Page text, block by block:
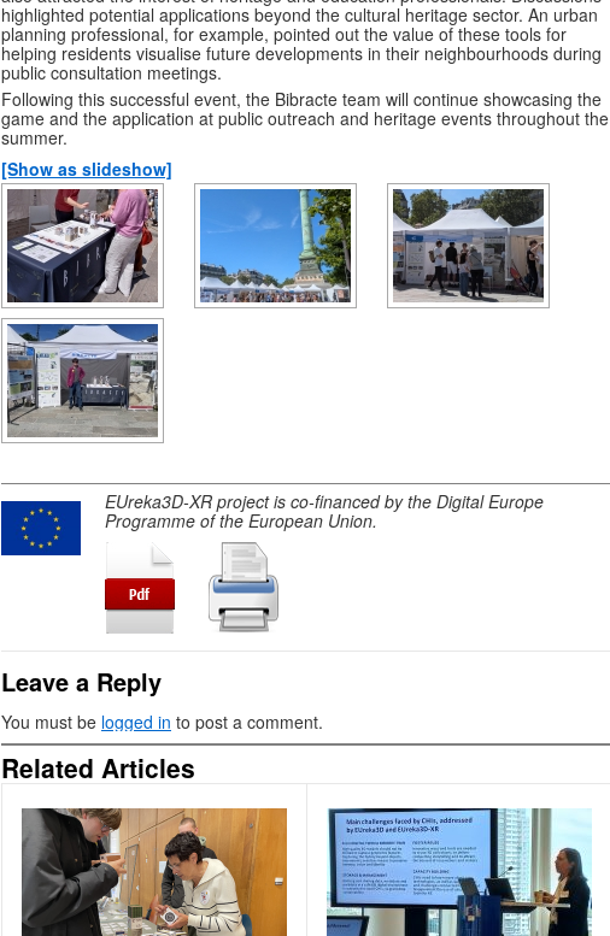
highlighted potential applications beyond the cultural heritage sector. An urban
planning professional, for example, pointed out the value of these tools for
helping residents visualise future developments in their neighbourhoods during
public consultation meetings.
Following this successful event, the Bibracte team will continue showcasing the
game and the application at public outreach and heritage events throughout the
summer.
[Show as slideshow]
EUreka3D-XR project is co-financed by the Digital Europe
Programme of the European Union.
Leave a Reply
You must be logged in to post a comment.
Related Articles